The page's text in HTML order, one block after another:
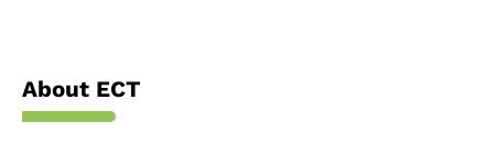
About ECT